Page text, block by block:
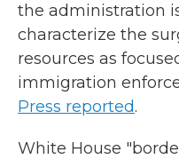
the administration
characterize the
resources as
immigration
Press reported.
White House